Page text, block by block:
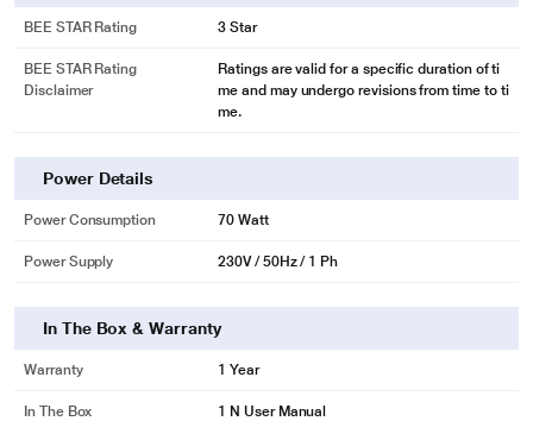
BEE STAR Rating 3 Star
BEE STAR Rating
Disclaimer
Ratings are valid for a specific duration of ti
me and may undergo revisions from time to ti
me.
Power Details
Power Consumption 70 Watt
Power Supply 230V / 50Hz / 1 Ph
In The Box & Warranty
Warranty 1 Year
In The Box 1 N User Manual